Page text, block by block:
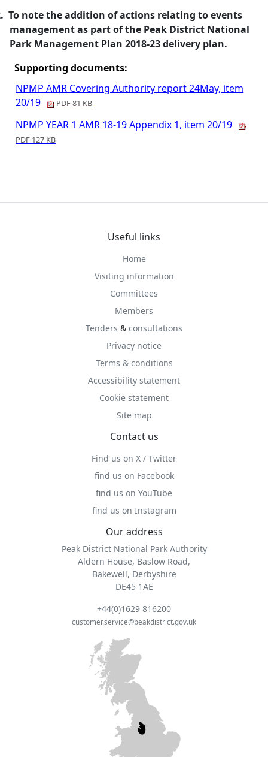
To note the addition of actions relating to events
management as part of the Peak District National
Park Management Plan 2018-23 delivery plan.
Supporting documents:
NPMP AMR Covering Authority report 24May, item
20/19
PDF 81 KB
NPMP YEAR 1 AMR 18-19 Appendix 1, item 20/19
PDF 127 KB
Useful links
Home
Visiting information
Committees
Members
Tenders & consultations
Privacy notice
Terms & conditions
Accessibility statement
Cookie statement
Site map
Contact us
Find us on X / Twitter
find us on Facebook
find us on YouTube
find us on Instagram
Our address
Peak District National Park Authority
Aldern House, Baslow Road,
Bakewell, Derbyshire
DE45 1AE
+44(0)1629 816200
customer.service@peakdistrict.gov.uk